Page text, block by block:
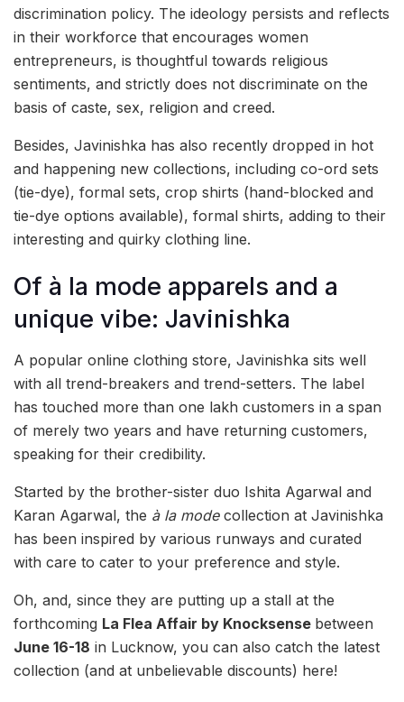
discrimination policy. The ideology persists and reflects
in their workforce that encourages women
entrepreneurs, is thoughtful towards religious
sentiments, and strictly does not discriminate on the
basis of caste, sex, religion and creed.
Besides, Javinishka has also recently dropped in hot
and happening new collections, including co-ord sets
(tie-dye), formal sets, crop shirts (hand-blocked and
tie-dye options available), formal shirts, adding to their
interesting and quirky clothing line.
Of à la mode apparels and a
unique vibe: Javinishka
A popular online clothing store, Javinishka sits well
with all trend-breakers and trend-setters. The label
has touched more than one lakh customers in a span
of merely two years and have returning customers,
speaking for their credibility.
Started by the brother-sister duo Ishita Agarwal and
Karan Agarwal, the à la modecollection at Javinishka
has been inspired by various runways and curated
with care to cater to your preference and style.
Oh, and, since they are putting up a stall at the
forthcoming La Flea Affair by Knocksense between
June 16-18 in Lucknow, you can also catch the latest
collection (and at unbelievable discounts) here!